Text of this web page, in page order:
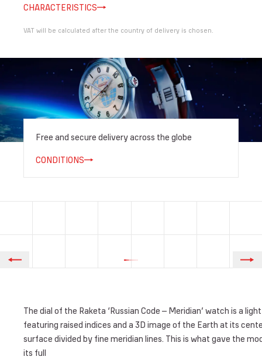
CHARACTERISTICS
VAT will be calculated after the country of delivery is chosen.
Free and secure delivery across the globe
CONDITIONS
The dial of the Raketa ‘Russian Code – Meridian’ watch is a
featuring raised indices and a 3D image of the Earth at its
surface divided by fine meridian lines. This is what gave the
its full